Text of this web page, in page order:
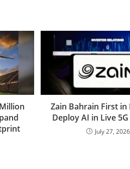
Zain Bahrain First in
Deploy AI in Live
July 27, 2026